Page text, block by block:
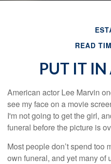
READ
PUT IT IN
American actor Lee Marvin
see my face on a movie
I'm not going to get the girl,
funeral before the picture is
Most people don’t spend too
own funeral, and yet many of